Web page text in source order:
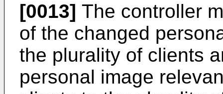
[0013] The controller
of the changed
the plurality of clients
personal image